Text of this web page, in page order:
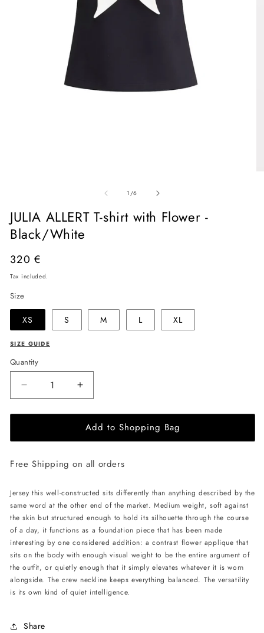
1/of
6
JULIA ALLERT T-shirt with Flower -
Black/White
Regular
price
320 €
Tax included.
Size
XS S M L XL
SIZE GUIDE
Quantity
Decrease
quantity
for
ALLERT
shirt
Flower
-
Black/White
Increase
quantity
for
JULIA
ALLERT
shirt
Flower
-
Black/White
Add to Shopping Bag
Free Shipping on all orders
Jersey this well-constructed sits differently than anything described by the
same word at the other end of the market. Medium weight, soft against
the skin but structured enough to hold its silhouette through the course
of a day, it functions as a foundation piece that has been made
interesting by one considered addition: a contrast flower applique that
sits on the body with enough visual weight to be the entire argument of
the outfit, or quietly enough that it simply elevates whatever it is worn
alongside. The crew neckline keeps everything balanced. The versatility
is its own kind of quiet intelligence.
Share